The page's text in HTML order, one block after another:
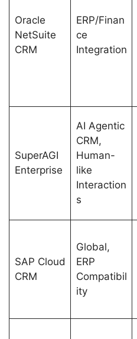
Oracle
NetSuite
CRM
ERP/Finan
ce
Integration
SuperAGI
Enterprise
AI Agentic
CRM,
Human-
like
Interaction
s
SAP Cloud
CRM
Global,
ERP
Compatibil
ity